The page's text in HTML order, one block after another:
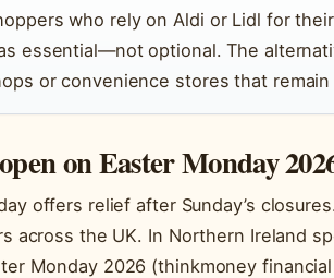
who rely on Aldi or Lidl for
essential—not optional. The
or convenience stores that
on Easter Monday
offers relief after Sunday’s
across the UK. In Northern Ireland
Monday 2026 (thinkmoney